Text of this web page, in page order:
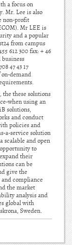
a focus on
Mr. Lee is also
non-profit
Mr LEE is
and a popular
from campus
612 300 fax: + 46
business
47 43 17
demand
the these solutions
when using an
solutions,
and conduct
policies and
a-service solution
scalable and open
to
their
can be
give the
compliance
the market
analysis and
global with
Sweden.